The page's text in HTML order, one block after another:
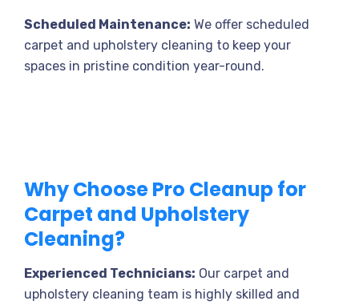
Scheduled Maintenance: We offer scheduled
carpet and upholstery cleaning to keep your
spaces in pristine condition year-round.
Why Choose Pro Cleanup for
Carpet and Upholstery
Cleaning?
Experienced Technicians: Our carpet and
upholstery cleaning team is highly skilled and